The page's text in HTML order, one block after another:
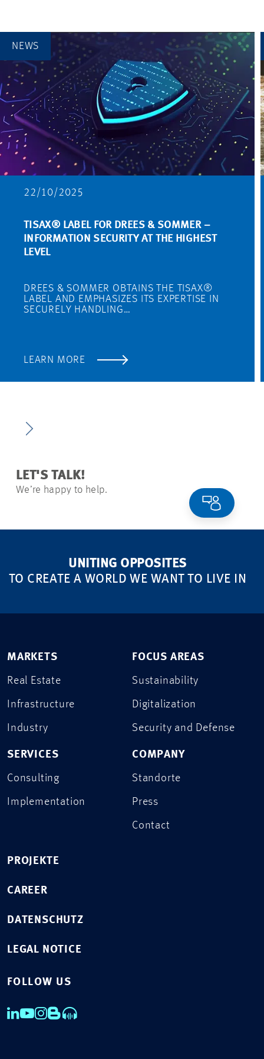
NEWS
22/10/2025
TISAX® LABEL FOR DREES & SOMMER –
INFORMATION SECURITY AT THE HIGHEST
LEVEL
DREES & SOMMER OBTAINS THE TISAX®
LABEL AND EMPHASIZES ITS EXPERTISE IN
SECURELY HANDLING…
LEARN MORE
LET'S TALK!
We’re happy to help.
UNITING OPPOSITES
TO CREATE A WORLD WE WANT TO LIVE IN
MARKETS
Real Estate
Infrastructure
Industry
SERVICES
Consulting
Implementation
FOCUS AREAS
Sustainability
Digitalization
Security and Defense
COMPANY
Standorte
Press
Contact
PROJEKTE
CAREER
DATENSCHUTZ
LEGAL NOTICE
FOLLOW US